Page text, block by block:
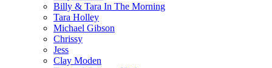
Billy & Tara In The Morning
Tara Holley
Michael Gibson
Chrissy
Jess
Clay Moden